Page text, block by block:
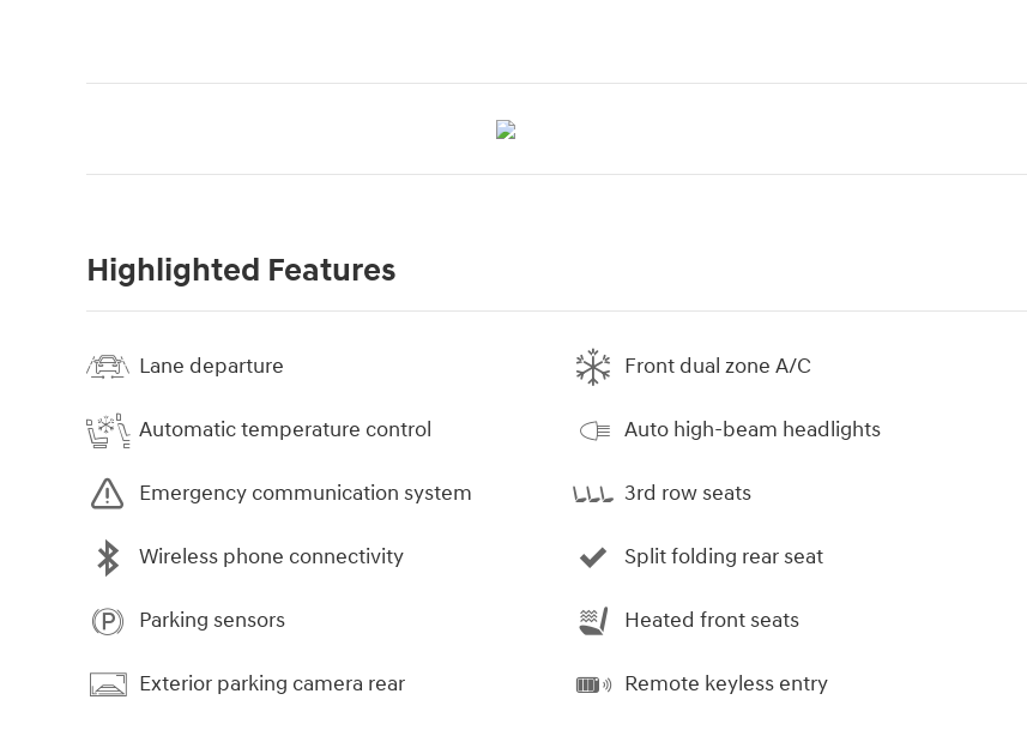
Highlighted Features
Lane departure
Automatic temperature control
Emergency communication system
Wireless phone connectivity
Parking sensors
Exterior parking camera rear
Front dual zone A/C
Auto high-beam headlights
3rd row seats
Split folding rear seat
Heated front seats
Remote keyless entry